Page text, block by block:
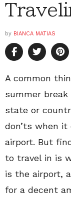
by BIANCA MATIAS
A common
summer
state or
don’ts when
airport. But
to travel in is
is the airport,
for a decent